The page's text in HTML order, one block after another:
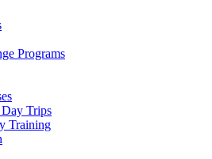
Programs
Trips
Training